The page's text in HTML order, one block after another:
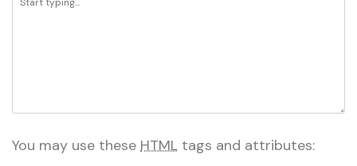
You may use these HTML tags and attributes: